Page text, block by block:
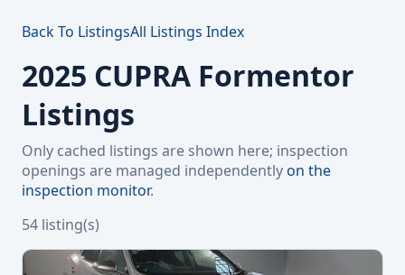
Back To ListingsAll Listings Index
2025 CUPRA Formentor
Listings
Only cached listings are shown here; inspection
openings are managed independentlyon the
inspection monitor.
54 listing(s)